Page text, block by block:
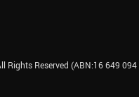
Rights Reserved (ABN:16 649 094